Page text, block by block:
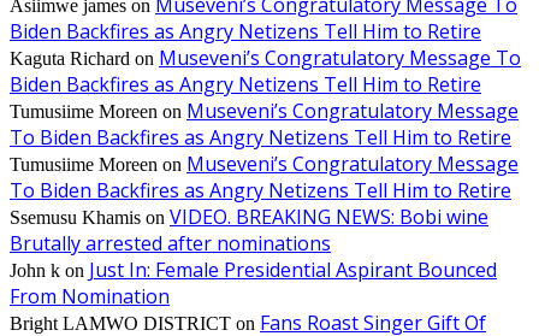
Asiimwe james on
Biden Backfires as Angry Netizens Tell Him to Retire
Kaguta Richard on Museveni’s Congratulatory Message To
Biden Backfires as Angry Netizens Tell Him to Retire
Tumusiime Moreen on Museveni’s Congratulatory Message
To Biden Backfires as Angry Netizens Tell Him to Retire
Tumusiime Moreen on Museveni’s Congratulatory Message
To Biden Backfires as Angry Netizens Tell Him to Retire
Ssemusu Khamis on VIDEO. BREAKING NEWS: Bobi wine
Brutally arrested after nominations
John k on Just In: Female Presidential Aspirant Bounced
From Nomination
Bright LAMWO DISTRICT on Fans Roast Singer Gift Of